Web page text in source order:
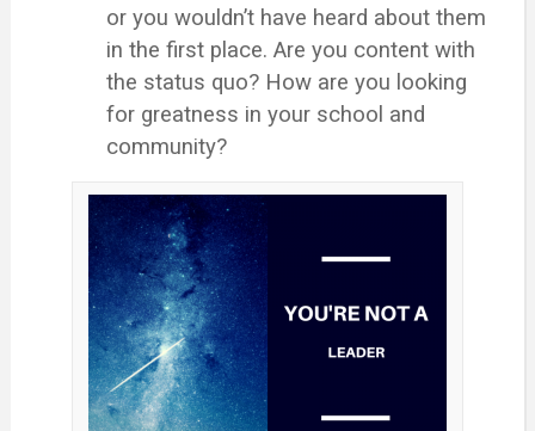
or you wouldn’t have heard about them
in the first place. Are you content with
the status quo? How are you looking
for greatness in your school and
community?